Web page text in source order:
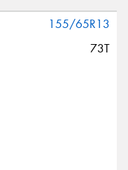
155/65R13
73T